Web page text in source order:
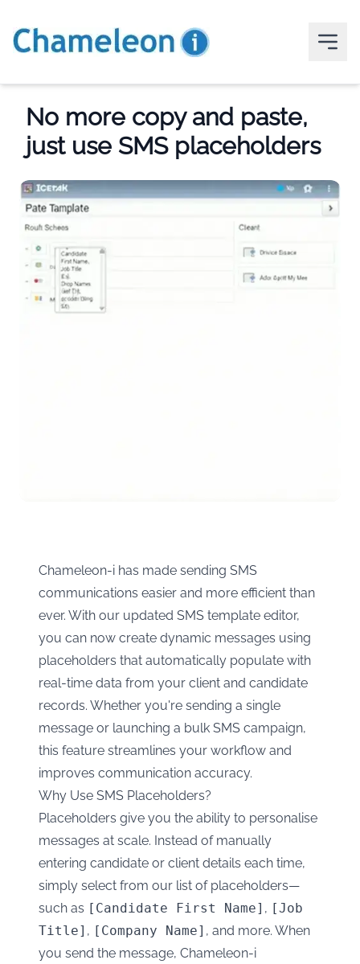
No more copy and paste,
just use SMS placeholders
Chameleon-i has made sending SMS
communications easier and more efficient than
ever. With our updated SMS template editor,
you can now create dynamic messages using
placeholders that automatically populate with
real-time data from your client and candidate
records. Whether you're sending a single
message or launching a bulk SMS campaign,
this feature streamlines your workflow and
improves communication accuracy.
Why Use SMS Placeholders?
Placeholders give you the ability to personalise
messages at scale. Instead of manually
entering candidate or client details each time,
simply select from our list of placeholders—
such as [Candidate First Name] , [Job
Title] , [Company Name] , and more. When
you send the message, Chameleon-i